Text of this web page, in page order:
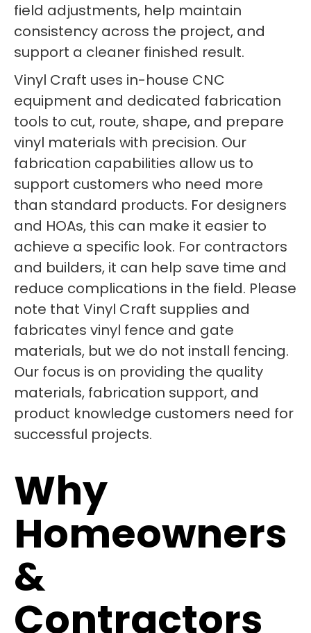
field adjustments, help maintain
consistency across the project, and
support a cleaner finished result.
Vinyl Craft uses in-house CNC
equipment and dedicated fabrication
tools to cut, route, shape, and prepare
vinyl materials with precision. Our
fabrication capabilities allow us to
support customers who need more
than standard products. For designers
and HOAs, this can make it easier to
achieve a specific look. For contractors
and builders, it can help save time and
reduce complications in the field. Please
note that Vinyl Craft supplies and
fabricates vinyl fence and gate
materials, but we do not install fencing.
Our focus is on providing the quality
materials, fabrication support, and
product knowledge customers need for
successful projects.
Why
Homeowners
&
Contractors